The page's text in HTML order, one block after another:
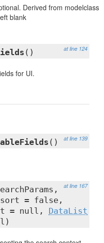
Derived from modelclass
blank
at line 124
()
for UI.
at line 139
()
at line 167
= false,
= null, DataList